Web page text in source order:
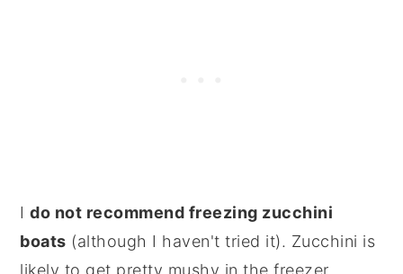
Ido not recommend freezing zucchini
boats (although I haven't tried it). Zucchini is
likely to get pretty mushy in the freezer.